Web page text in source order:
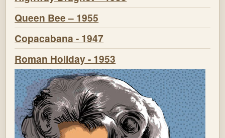
Queen Bee – 1955
Copacabana - 1947
Roman Holiday - 1953